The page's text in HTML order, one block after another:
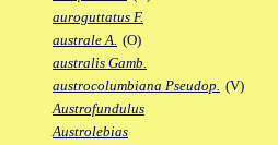
auroguttatus F.
australe A. (O)
australis Gamb.
austrocolumbiana Pseudop. (V)
Austrofundulus
Austrolebias